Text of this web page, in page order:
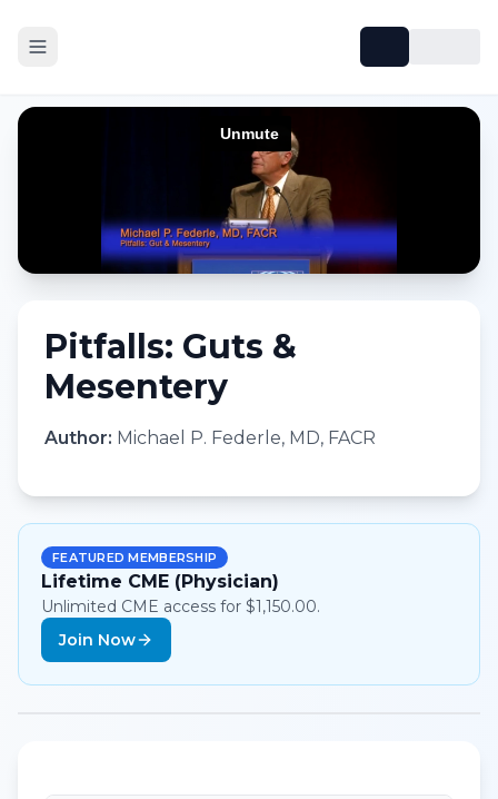
Pitfalls: Guts &
Mesentery
Author: Michael P. Federle, MD, FACR
FEATURED MEMBERSHIP
Lifetime CME (Physician)
Unlimited CME access for $1,150.00.
Join Now